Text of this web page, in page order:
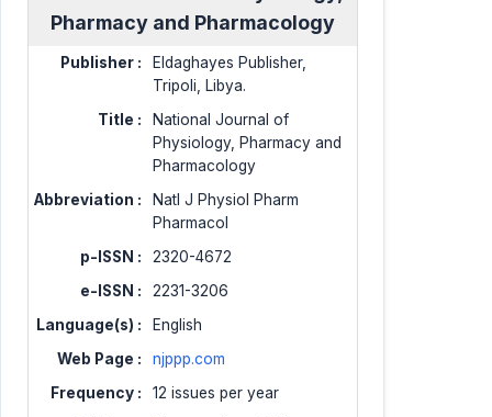
Pharmacy and Pharmacology
Publisher :
Eldaghayes Publisher,
Tripoli, Libya.
Title :
National Journal of
Physiology, Pharmacy and
Pharmacology
Abbreviation :
Natl J Physiol Pharm
Pharmacol
p-ISSN :
2320-4672
e-ISSN :
2231-3206
Language(s) :
English
Web Page :
njppp.com
Frequency :
12 issues per year